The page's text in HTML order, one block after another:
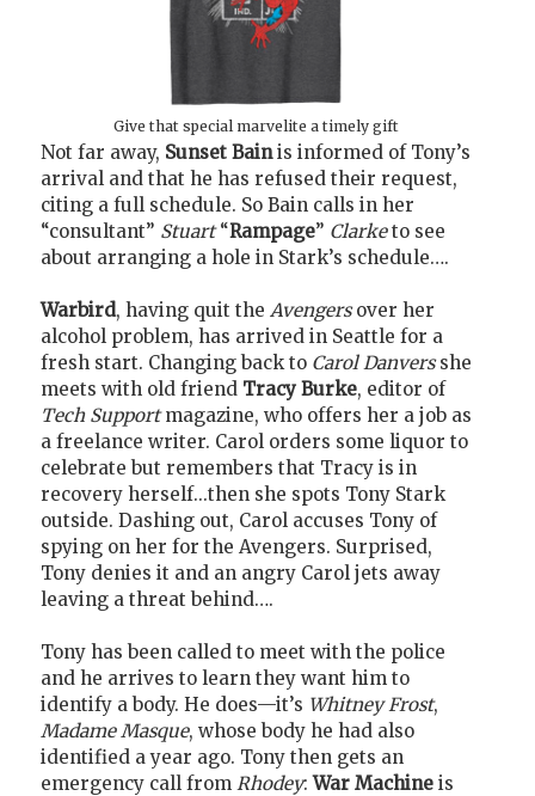
Give that special marvelite a timely gift
Not far away, Sunset Bainis informed of Tony’s
arrival and that he has refused their request,
citing a full schedule. So Bain calls in her
“consultant” Stuart“Rampage” Clarketo see
about arranging a hole in Stark’s schedule….
Warbird, having quit the Avengersover her
alcohol problem, has arrived in Seattle for a
fresh start. Changing back to Carol Danversshe
meets with old friend Tracy Burke, editor of
Tech Supportmagazine, who offers her a job as
a freelance writer. Carol orders some liquor to
celebrate but remembers that Tracy is in
recovery herself...then she spots Tony Stark
outside. Dashing out, Carol accuses Tony of
spying on her for the Avengers. Surprised,
Tony denies it and an angry Carol jets away
leaving a threat behind….
Tony has been called to meet with the police
and he arrives to learn they want him to
identify a body. He does—it’s Whitney Frost,
Madame Masque, whose body he had also
identified a year ago. Tony then gets an
emergency call from Rhodey:War Machine is